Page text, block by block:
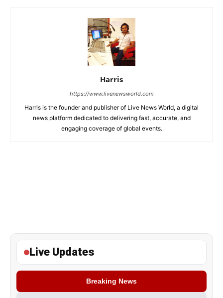
Harris
https://www.livenewsworld.com
Harris is the founder and publisher of Live News World, a digital
news platform dedicated to delivering fast, accurate, and
engaging coverage of global events.
Live Updates
Breaking News